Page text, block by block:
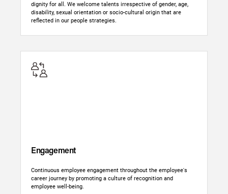
dignity for all. We welcome talents irrespective of gender, age,
disability, sexual orientation or socio-cultural origin that are
reflected in our people strategies.
Engagement
Continuous employee engagement throughout the employee's
career journey by promoting a culture of recognition and
employee well-being.